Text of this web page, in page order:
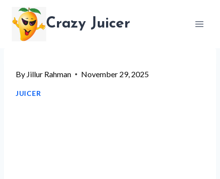
content
Crazy Juicer
By Jillur Rahman November 29, 2025
JUICER